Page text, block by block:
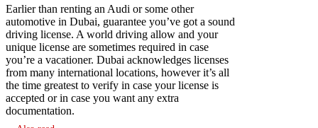
Earlier than renting an Audi or some other
automotive in Dubai, guarantee you’ve got a sound
driving license. A world driving allow and your
unique license are sometimes required in case
you’re a vacationer. Dubai acknowledges licenses
from many international locations, however it’s all
the time greatest to verify in case your license is
accepted or in case you want any extra
documentation.